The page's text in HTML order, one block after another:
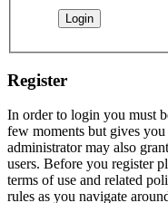
Register
In order to login you must
few moments but gives
administrator may also
users. Before you register
terms of use and related
rules as you navigate